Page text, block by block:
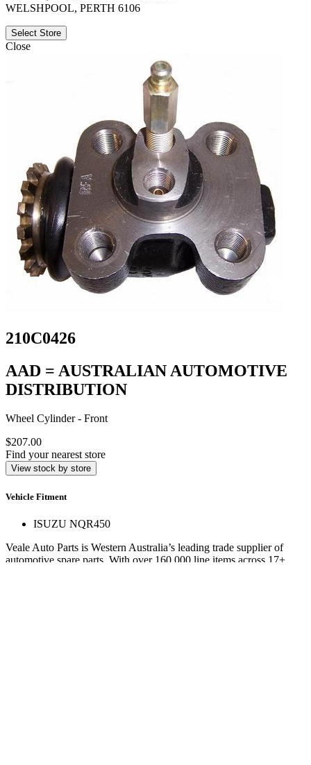
WELSHPOOL, PERTH 6106
Select Store
Close
210C0426
AAD = AUSTRALIAN AUTOMOTIVE
DISTRIBUTION
Wheel Cylinder - Front
$207.00
Find your nearest store
View stock by store
Vehicle Fitment
ISUZU NQR450
Veale Auto Parts is Western Australia’s leading trade supplier of
automotive spare parts. With over 160,000 line items across 17+